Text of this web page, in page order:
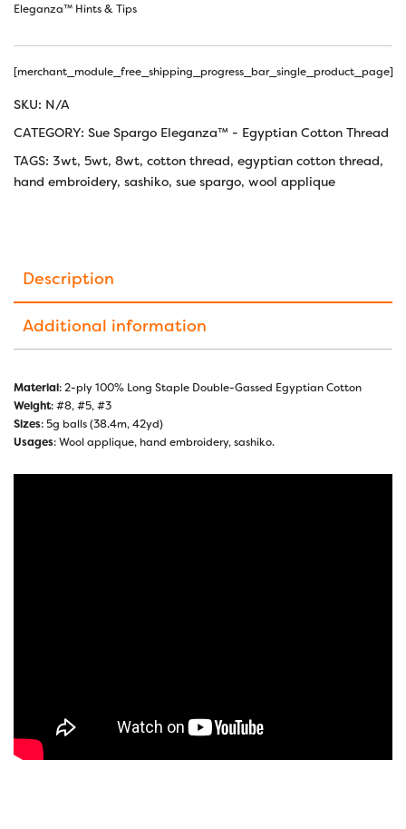
Eleganza™ Hints & Tips
[merchant_module_free_shipping_progress_bar_single_product_page]
SKU: N/A
CATEGORY: Sue Spargo Eleganza™ - Egyptian Cotton Thread
TAGS: 3wt, 5wt, 8wt, cotton thread, egyptian cotton thread,
hand embroidery, sashiko, sue spargo, wool applique
Description
Additional information
Material: 2-ply 100% Long Staple Double-Gassed Egyptian Cotton
Weight: #8, #5, #3
Sizes: 5g balls (38.4m, 42yd)
Usages: Wool applique, hand embroidery, sashiko.